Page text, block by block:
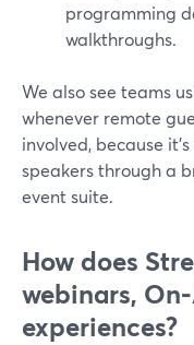
programming
walkthroughs.
We also see teams
whenever remote
involved, because
speakers through a
event suite.
How does
webinars,
experiences?